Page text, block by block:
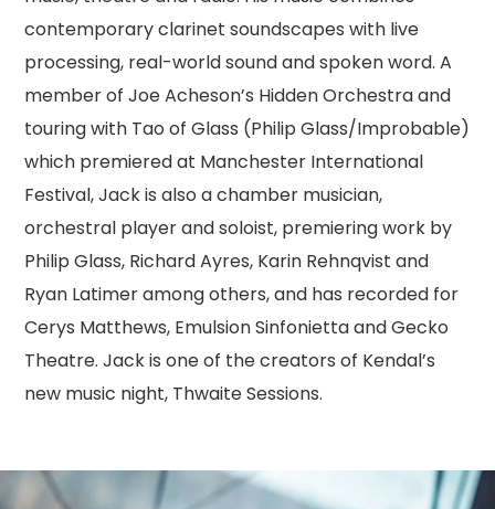
contemporary clarinet soundscapes with live
processing, real-world sound and spoken word. A
member of Joe Acheson’s Hidden Orchestra and
touring with Tao of Glass (Philip Glass/Improbable)
which premiered at Manchester International
Festival, Jack is also a chamber musician,
orchestral player and soloist, premiering work by
Philip Glass, Richard Ayres, Karin Rehnqvist and
Ryan Latimer among others, and has recorded for
Cerys Matthews, Emulsion Sinfonietta and Gecko
Theatre. Jack is one of the creators of Kendal’s
new music night, Thwaite Sessions.